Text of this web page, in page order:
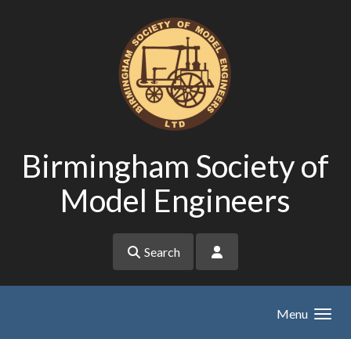
Birmingham Society of
Model Engineers
Search
Menu